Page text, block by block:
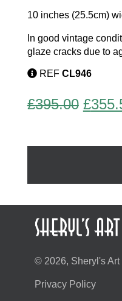
10 inches (25.5cm)
In good vintage
glaze cracks due to
REF CL946
£395.00
was:
£
© 2026, Sheryl's
Privacy Policy